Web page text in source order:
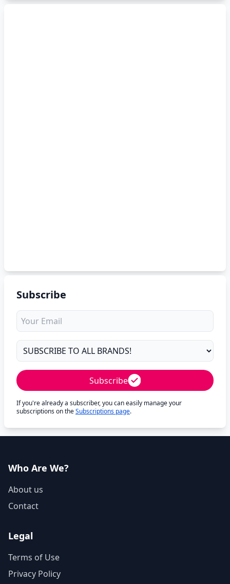
Subscribe
Subscribe
If you're already a subscriber, you can easily manage your
subscriptions on theSubscriptions page.
Who Are We?
About us
Contact
Legal
Terms of Use
Privacy Policy